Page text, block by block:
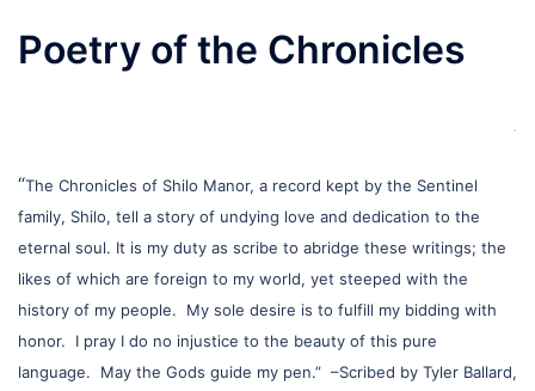
Poetry of the Chronicles
.
“The Chronicles of Shilo Manor, a record kept by the Sentinel
family, Shilo, tell a story of undying love and dedication to the
eternal soul. It is my duty as scribe to abridge these writings; the
likes of which are foreign to my world, yet steeped with the
history of my people. My sole desire is to fulfill my bidding with
honor. I pray I do no injustice to the beauty of this pure
language. May the Gods guide my pen.” –Scribed by Tyler Ballard,